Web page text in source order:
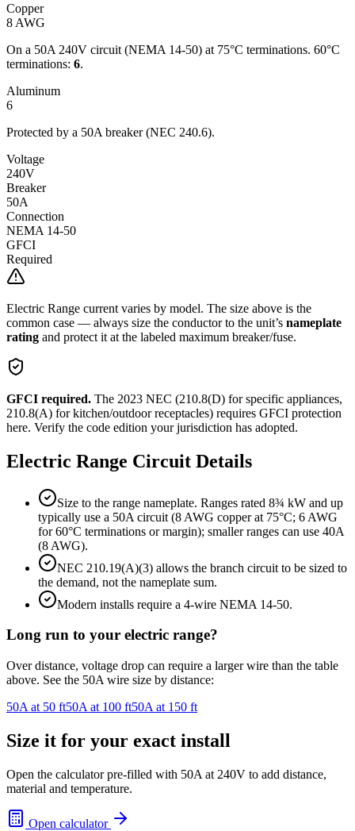
Copper
8 AWG
On a 50A 240V circuit (NEMA 14-50) at 75°C terminations. 60°C
terminations: 6.
Aluminum
6
Protected by a 50A breaker (NEC 240.6).
Voltage
240V
Breaker
50A
Connection
NEMA 14-50
GFCI
Required
Electric Range current varies by model. The size above is the
common case — always size the conductor to the unit’s nameplate
rating and protect it at the labeled maximum breaker/fuse.
GFCI required. The 2023 NEC (210.8(D) for specific appliances,
210.8(A) for kitchen/outdoor receptacles) requires GFCI protection
here. Verify the code edition your jurisdiction has adopted.
Electric Range Circuit Details
Size to the range nameplate. Ranges rated 8¾ kW and up
typically use a 50A circuit (8 AWG copper at 75°C; 6 AWG
for 60°C terminations or margin); smaller ranges can use 40A
(8 AWG).
NEC 210.19(A)(3) allows the branch circuit to be sized to
the demand, not the nameplate sum.
Modern installs require a 4-wire NEMA 14-50.
Long run to your electric range?
Over distance, voltage drop can require a larger wire than the table
above. See the 50A wire size by distance:
50A at 50 ft50A at 100 ft50A at 150 ft
Size it for your exact install
Open the calculator pre-filled with 50A at 240V to add distance,
material and temperature.
Open calculator